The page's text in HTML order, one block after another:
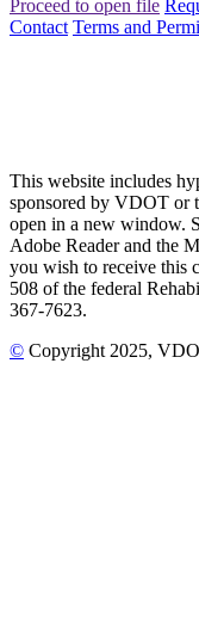
Proceed to open file
Contact Terms and
This website includes
sponsored by VDOT or
open in a new window.
Adobe Reader and the
you wish to receive this
508 of the federal
367-7623.
© Copyright 2025,